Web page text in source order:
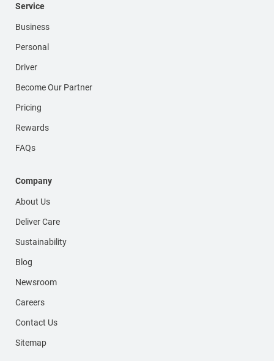
Service
Business
Personal
Driver
Become Our Partner
Pricing
Rewards
FAQs
Company
About Us
Deliver Care
Sustainability
Blog
Newsroom
Careers
Contact Us
Sitemap